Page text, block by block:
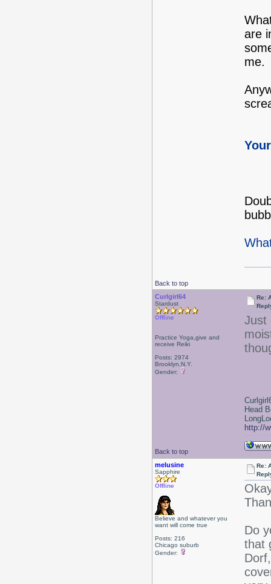
are
me.
Back to top
Curlgirl64
Stardust
Offline
Practice Yoga,give and
receive Reiki
Posts: 2974
Brooklyn,N.Y.
Gender:
Re:
Just
Back to top
Head
http://
melusine
Sapphire
Offline
Believe and whatever you
want will come true
Posts: 216
Chicago suburb
Gender:
Re:
Do
that